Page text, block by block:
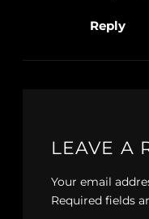
Reply
LEAVE A
Your email
Required fields